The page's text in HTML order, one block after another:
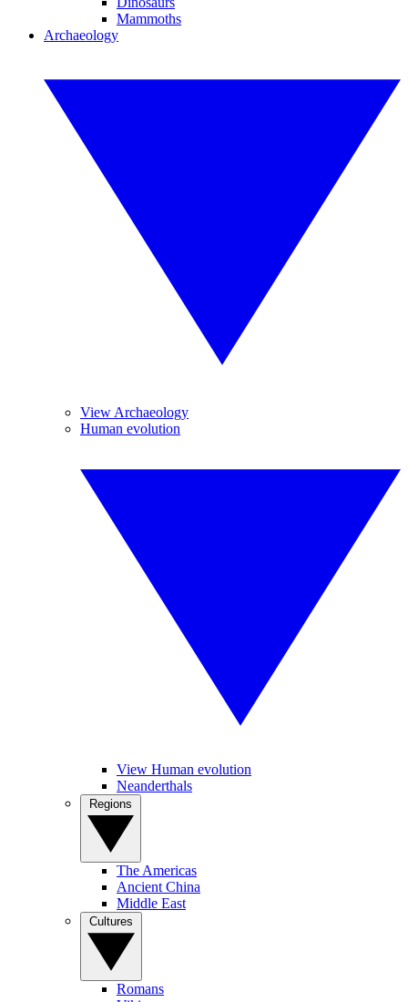
Mammoths
Archaeology
View Archaeology
Human evolution
View Human evolution
Neanderthals
The Americas
Ancient China
Middle East
Romans